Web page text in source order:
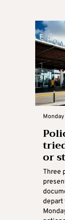
Monday
or
Three
depart